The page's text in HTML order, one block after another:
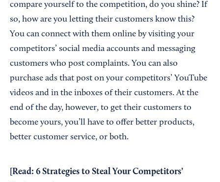
compare yourself to the competition, do you shine? If
so, how are you letting their customers know this?
You can connect with them online by visiting your
competitors’ social media accounts and messaging
customers who post complaints. You can also
purchase ads that post on your competitors’ YouTube
videos and in the inboxes of their customers. At the
end of the day, however, to get their customers to
become yours, you’ll have to offer better products,
better customer service, or both.
[Read: 6 Strategies to Steal Your Competitors’